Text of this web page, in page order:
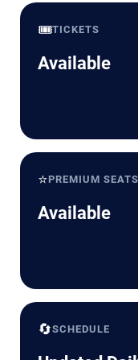
🎟️TICKETS
Available
⭐PREMIUM SEATS
Available
🔄SCHEDULE